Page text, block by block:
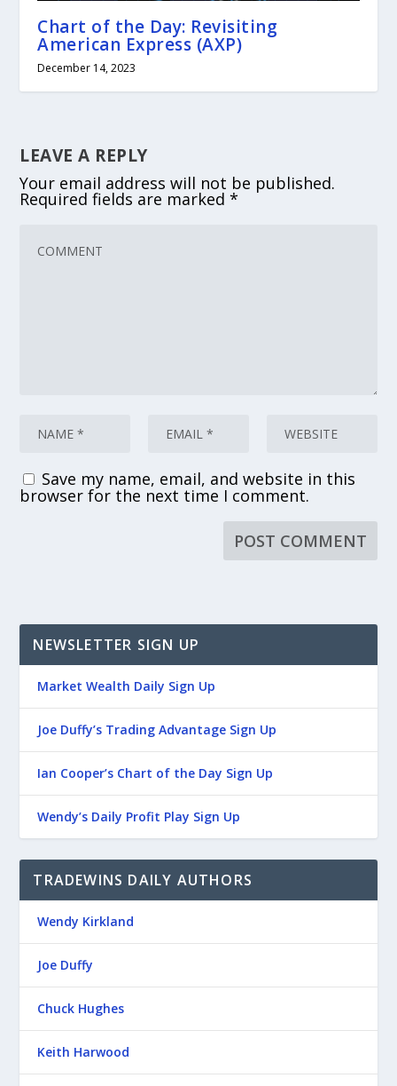
Chart of the Day: Revisiting
American Express (AXP)
December 14, 2023
LEAVE A REPLY
Your email address will not be published.
Required fields are marked*
Save my name, email, and website in this
browser for the next time I comment.
NEWSLETTER SIGN UP
Market Wealth Daily Sign Up
Joe Duffy’s Trading Advantage Sign Up
Ian Cooper’s Chart of the Day Sign Up
Wendy’s Daily Profit Play Sign Up
TRADEWINS DAILY AUTHORS
Wendy Kirkland
Joe Duffy
Chuck Hughes
Keith Harwood